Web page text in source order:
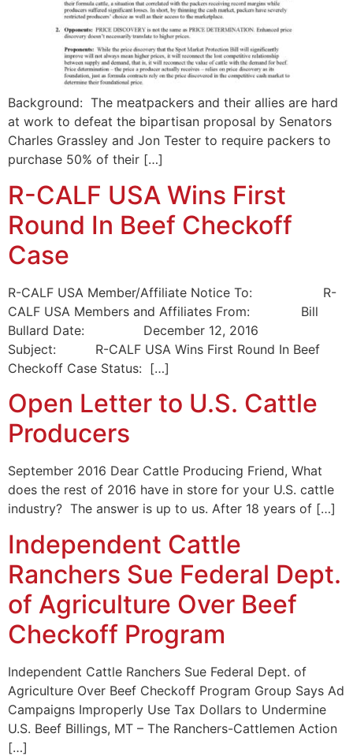
Background: The meatpackers and their allies are hard
at work to defeat the bipartisan proposal by Senators
Charles Grassley and Jon Tester to require packers to
purchase 50% of their […]
R-CALF USA Wins First
Round In Beef Checkoff
Case
R-CALF USA Member/Affiliate Notice To: R-
CALF USA Members and Affiliates From: Bill
Bullard Date: December 12, 2016
Subject: R-CALF USA Wins First Round In Beef
Checkoff Case Status: […]
Open Letter to U.S. Cattle
Producers
September 2016 Dear Cattle Producing Friend, What
does the rest of 2016 have in store for your U.S. cattle
industry? The answer is up to us. After 18 years of […]
Independent Cattle
Ranchers Sue Federal Dept.
of Agriculture Over Beef
Checkoff Program
Independent Cattle Ranchers Sue Federal Dept. of
Agriculture Over Beef Checkoff Program Group Says Ad
Campaigns Improperly Use Tax Dollars to Undermine
U.S. Beef Billings, MT – The Ranchers-Cattlemen Action
[…]